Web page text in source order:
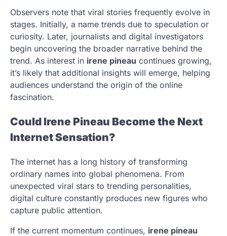
Observers note that viral stories frequently evolve in
stages. Initially, a name trends due to speculation or
curiosity. Later, journalists and digital investigators
begin uncovering the broader narrative behind the
trend. As interest in irene pineau continues growing,
it’s likely that additional insights will emerge, helping
audiences understand the origin of the online
fascination.
Could Irene Pineau Become the Next
Internet Sensation?
The internet has a long history of transforming
ordinary names into global phenomena. From
unexpected viral stars to trending personalities,
digital culture constantly produces new figures who
capture public attention.
If the current momentum continues, irene pineau